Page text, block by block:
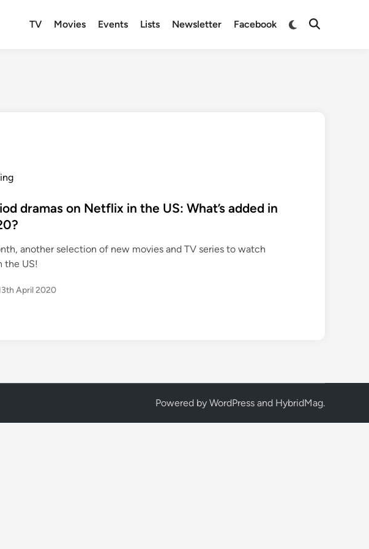
TV Movies Events Lists Newsletter Facebook
Switch
Open
dramas on Netflix in the US: What’s added in
another selection of new movies and TV series to watch
the US!
April 2020
Powered by WordPress and HybridMag.